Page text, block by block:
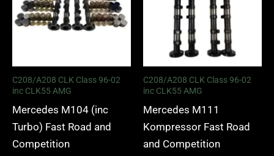
C208/A208 CLK Class 96-02
inc CLK55 AMG
Mercedes M104 (inc
Turbo) Fast Road and
Competition
C208/A208 CLK Class 96-02
inc CLK55 AMG
Mercedes M111
Kompressor Fast Road
and Competition